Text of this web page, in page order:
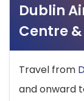
Dublin
Centre
Travel from
and onward